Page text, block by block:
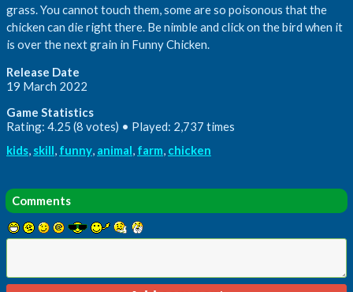
grass. You cannot touch them, some are so poisonous that the
chicken can die right there. Be nimble and click on the bird when it
is over the next grain in Funny Chicken.
Release Date
19 March 2022
Game Statistics
Rating: 4.25 (8 votes) • Played: 2,737 times
kids, skill, funny, animal, farm, chicken
Comments